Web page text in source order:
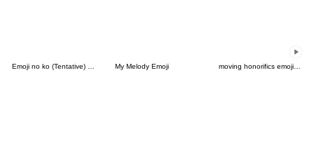
Emoji no ko (Tentative) Emoji My Melody Emoji moving honorifics emoji !(Revision)